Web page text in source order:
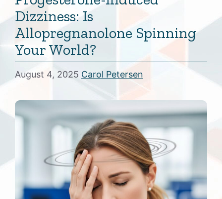
Dizziness: Is
Allopregnanolone Spinning
Your World?
August 4, 2025 Carol Petersen